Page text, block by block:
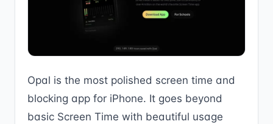
Opal is the most polished screen time and
blocking app for iPhone. It goes beyond
basic Screen Time with beautiful usage